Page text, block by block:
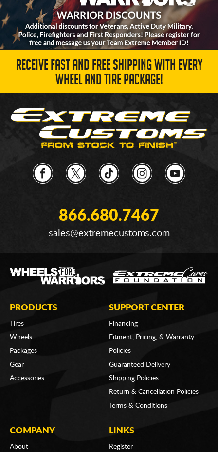
RECEIVE FAST AND FREE SHIPPING WITH EVERY
WHEEL AND TIRE PACKAGE!
866.680.7467
sales@extremecustoms.com
PRODUCTS
Tires
Wheels
Packages
Gear
Accessories
SUPPORT CENTER
Financing
Fitment, Pricing, & Warranty
Policies
Guaranteed Delivery
Shipping Policies
Return & Cancellation Policies
Terms & Conditions
COMPANY
About
LINKS
Register